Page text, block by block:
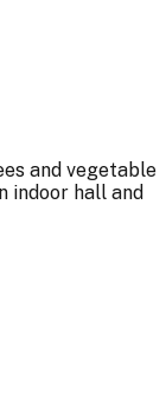
and vegetable
indoor hall and